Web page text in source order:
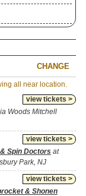
CHANGE
all near location.
view tickets >
Woods Mitchell
view tickets >
Spin Doctors at
Park, NJ
view tickets >
& Shonen